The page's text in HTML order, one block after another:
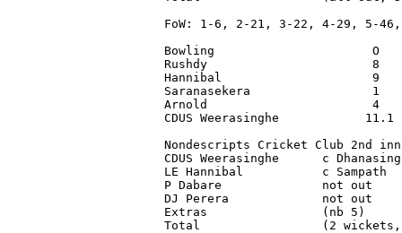
FoW: 1-6, 2-21, 3-22, 4-29, 5-
Bowling                      O
Rushdy                       8
Hannibal                     9
Saranasekera                 1
Arnold                       4
CDUS Weerasinghe
Nondescripts Cricket Club 2nd
CDUS Weerasinghe      c
LE Hannibal           c
P Dabare              not
DJ Perera             not
Extras                (nb 5)
Total                 (2